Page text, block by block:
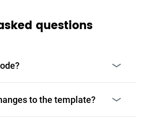
questions
to the template?